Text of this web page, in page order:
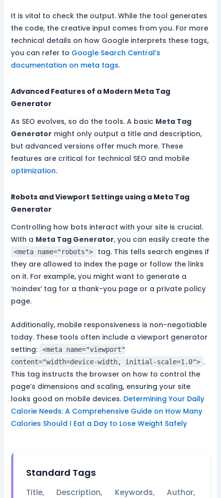
It is vital to check the output. While the tool generates
the code, the creative input comes from you. For more
technical details on how Google interprets these tags,
you can refer to Google Search Central’s
documentation on meta tags.
Advanced Features of a Modern Meta Tag
Generator
As SEO evolves, so do the tools. A basic Meta Tag
Generator might only output a title and description,
but advanced versions offer much more. These
features are critical for technical SEO and mobile
optimization.
Robots and Viewport Settings using a Meta Tag
Generator
Controlling how bots interact with your site is crucial.
With a Meta Tag Generator, you can easily create the
<meta name="robots">
tag. This tells search engines if
they are allowed to index the page or follow the links
on it. For example, you might want to generate a
‘noindex’ tag for a thank-you page or a private policy
page.
Additionally, mobile responsiveness is non-negotiable
today. These tools often include a viewport generator
setting:
<meta name="viewport"
content="width=device-width, initial-scale=1.0"> .
This tag instructs the browser on how to control the
page’s dimensions and scaling, ensuring your site
looks good on mobile devices. Determining Your Daily
Calorie Needs: A Comprehensive Guide on How Many
Calories Should I Eat a Day to Lose Weight Safely
Standard Tags
Title, Description, Keywords, Author,